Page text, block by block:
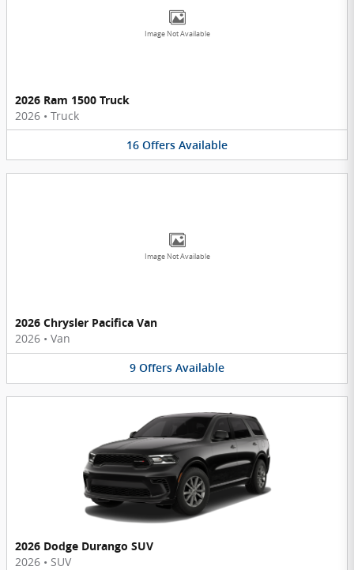
Image Not Available
2026 Ram 1500 Truck
2026 • Truck
16 Offers Available
Image Not Available
2026 Chrysler Pacifica Van
2026 • Van
9 Offers Available
2026 Dodge Durango SUV
2026 • SUV